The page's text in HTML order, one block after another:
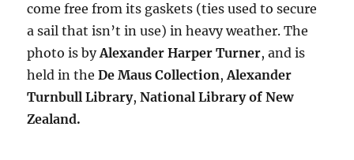
come free from its gaskets (ties used to secure
a sail that isn’t in use) in heavy weather. The
photo is byAlexander Harper Turner, and is
held in theDe Maus Collection,Alexander
Turnbull Library,National Library of New
Zealand.